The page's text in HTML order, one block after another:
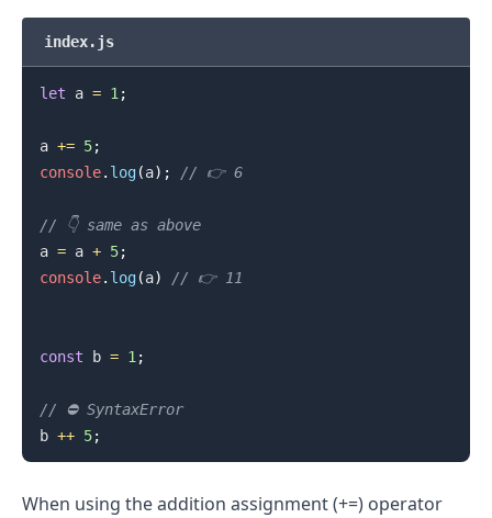
index.js
let a = 1;
a += 5;
console. log(a) ; // 👉️ 6
// 👇️ same as above
a = a + 5;
console. log(a) // 👉️ 11
const b = 1;
// ⛔️ SyntaxError
b ++ 5;
When using the addition assignment (+=) operator
.........